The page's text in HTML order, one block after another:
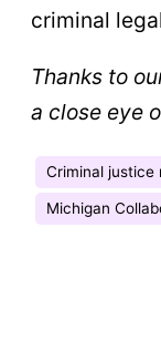
criminal
Thanks to
a close eye
Criminal justice
Michigan